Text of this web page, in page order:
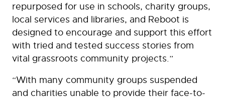
repurposed for use in schools, charity groups,
local services and libraries, and Reboot is
designed to encourage and support this effort
with tried and tested success stories from
vital grassroots community projects.”
“With many community groups suspended
and charities unable to provide their face-to-